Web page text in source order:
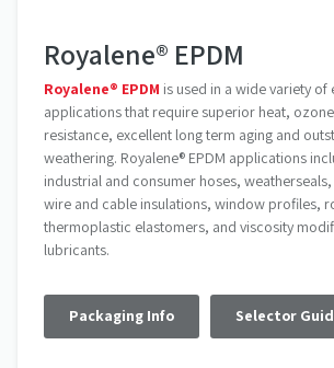
Royalene® EPDM
Royalene® EPDM is used in a wide variety of
applications that require superior heat,
resistance, excellent long term aging and
weathering. Royalene® EPDM applications
industrial and consumer hoses,
wire and cable insulations, window profiles,
thermoplastic elastomers, and viscosity
lubricants.
Packaging Info Selector